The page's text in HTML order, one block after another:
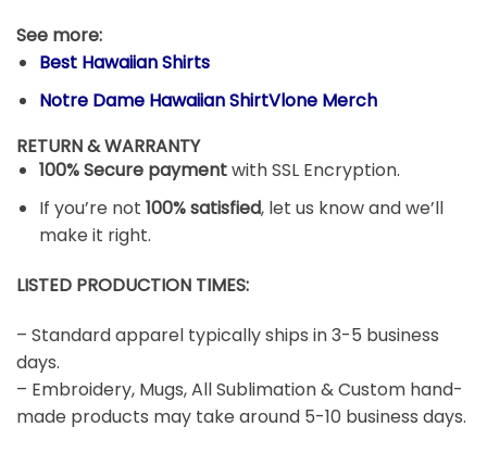
See more:
Best Hawaiian Shirts
Notre Dame Hawaiian ShirtVlone Merch
RETURN & WARRANTY
100% Secure paymentwith SSL Encryption.
If you’re not 100% satisfied, let us know and we’ll
make it right.
LISTED PRODUCTION TIMES:
– Standard apparel typically ships in 3-5 business
days.
– Embroidery, Mugs, All Sublimation & Custom hand-
made products may take around 5-10 business days.